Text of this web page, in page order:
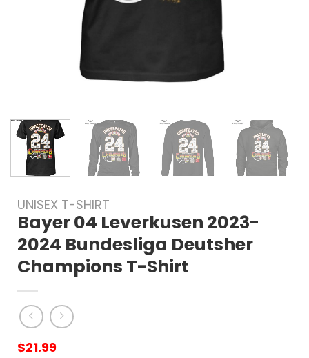
UNISEX T-SHIRT
Bayer 04 Leverkusen 2023-
2024 Bundesliga Deutsher
Champions T-Shirt
$21.99